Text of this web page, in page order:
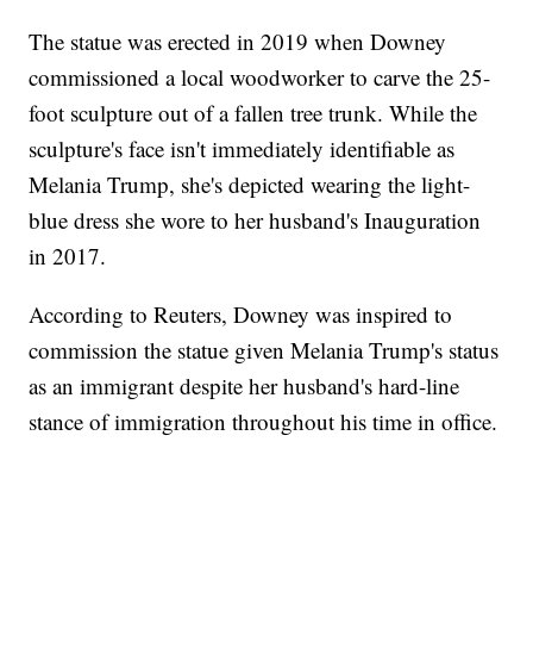
The statue was erected in 2019 when Downey
commissioned a local woodworker to carve the 25-
foot sculpture out of a fallen tree trunk. While the
sculpture's face isn't immediately identifiable as
Melania Trump, she's depicted wearing the light-
blue dress she wore to her husband's Inauguration
in 2017.
According to Reuters, Downey was inspired to
commission the statue given Melania Trump's status
as an immigrant despite her husband's hard-line
stance of immigration throughout his time in office.